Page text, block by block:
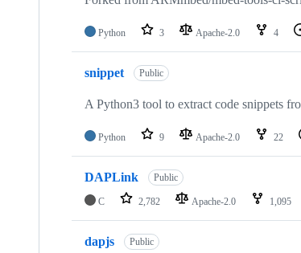
Python 3 Apache-2.0 4
snippet Public
A Python3 tool to extract code snippets
Python 9 Apache-2.0 22
DAPLink Public
C 2,782 Apache-2.0 1,095
dapjs Public